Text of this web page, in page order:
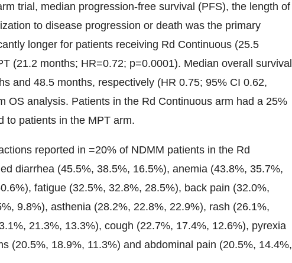
trial, median progression-free survival (PFS), the length of
to disease progression or death was the primary
longer for patients receiving Rd Continuous (25.5
(21.2 months; HR=0.72; p=0.0001). Median overall survival
and 48.5 months, respectively (HR 0.75; 95% CI 0.62,
OS analysis. Patients in the Rd Continuous arm had a 25%
to patients in the MPT arm.
reported in =20% of NDMM patients in the Rd
diarrhea (45.5%, 38.5%, 16.5%), anemia (43.8%, 35.7%,
fatigue (32.5%, 32.8%, 28.5%), back pain (32.0%,
9.8%), asthenia (28.2%, 22.8%, 22.9%), rash (26.1%,
21.3%, 13.3%), cough (22.7%, 17.4%, 12.6%), pyrexia
(20.5%, 18.9%, 11.3%) and abdominal pain (20.5%, 14.4%,